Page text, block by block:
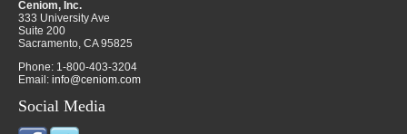
Ceniom, Inc.
333 University Ave
Suite 200
Sacramento, CA 95825
Phone: 1-800-403-3204
Email: info@ceniom.com
Social Media